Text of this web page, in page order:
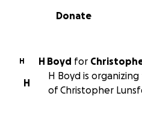
0% complete
Donate
H H Boyd for
H
H Boyd is
of Christopher